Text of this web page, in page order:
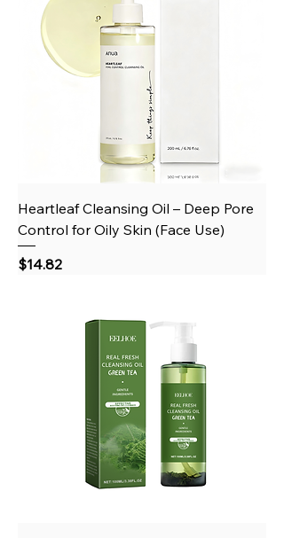
Heartleaf Cleansing Oil – Deep Pore
Control for Oily Skin (Face Use)
Price
$14.82